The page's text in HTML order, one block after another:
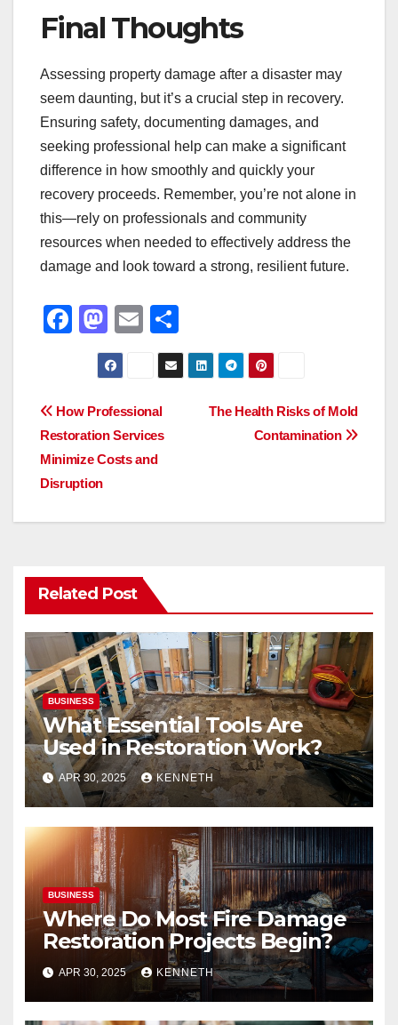
Final Thoughts
Assessing property damage after a disaster may
seem daunting, but it’s a crucial step in recovery.
Ensuring safety, documenting damages, and
seeking professional help can make a significant
difference in how smoothly and quickly your
recovery proceeds. Remember, you’re not alone in
this—rely on professionals and community
resources when needed to effectively address the
damage and look toward a strong, resilient future.
F
e
b
o
o
k
M
a
st
o
d
o
E
m
ail
h
ar
Post
navigation
The Health Risks of Mold
Contamination
How Professional
Restoration Services
Minimize Costs and
Disruption
Related Post
BUSINESS
What Essential Tools Are
Used in Restoration Work?
APR 30, 2025 KENNETH
BUSINESS
Where Do Most Fire Damage
Restoration Projects Begin?
APR 30, 2025 KENNETH